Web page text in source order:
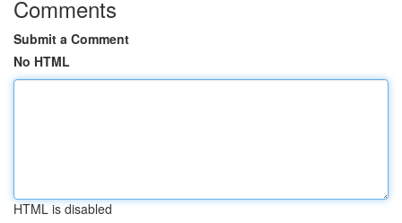
Comments
Submit a Comment
No HTML
HTML is disabled